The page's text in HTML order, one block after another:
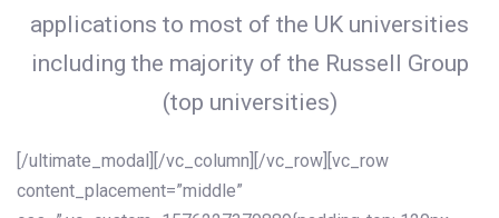
applications to most of the UK universities
including the majority of the Russell Group
(top universities)
[/ultimate_modal][/vc_column][/vc_row][vc_row
content_placement=”middle”